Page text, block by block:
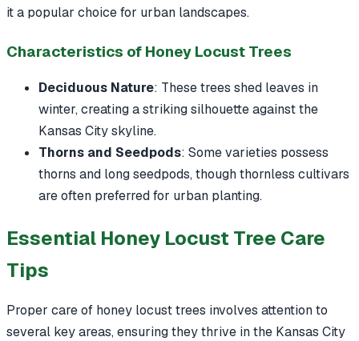
it a popular choice for urban landscapes.
Characteristics of Honey Locust Trees
Deciduous Nature: These trees shed leaves in
winter, creating a striking silhouette against the
Kansas City skyline.
Thorns and Seedpods: Some varieties possess
thorns and long seedpods, though thornless cultivars
are often preferred for urban planting.
Essential Honey Locust Tree Care
Tips
Proper care of honey locust trees involves attention to
several key areas, ensuring they thrive in the Kansas City